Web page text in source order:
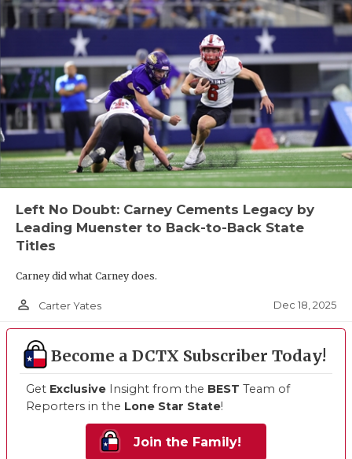
Left No Doubt: Carney Cements Legacy by
Leading Muenster to Back-to-Back State
Titles
Carney did what Carney does.
person_outline Carter Yates Dec 18, 2025
Become a DCTX Subscriber Today!
Get Exclusive Insight from the BEST Team of
Reporters in the Lone Star State!
Join the Family!